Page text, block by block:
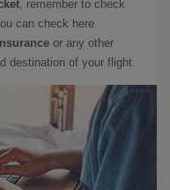
, remember to check
can check here
or any other
destination of your flight.